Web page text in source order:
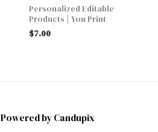
Personalized Editable
Products | You Print
$7.00
Powered by Candupix